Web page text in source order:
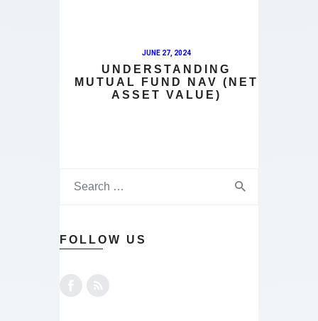
JUNE 27, 2024
UNDERSTANDING
MUTUAL FUND NAV (NET
ASSET VALUE)
FOLLOW US